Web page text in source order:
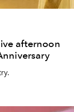
afternoon